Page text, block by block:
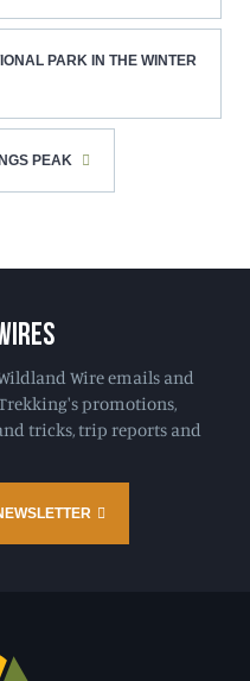
PARK IN THE WINTER
PEAK
Wire emails and
promotions,
tricks, trip reports and